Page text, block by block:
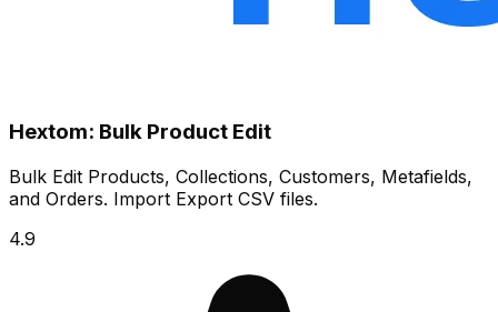
Hextom: Bulk Product Edit
Bulk Edit Products, Collections, Customers, Metafields,
and Orders. Import Export CSV files.
4.9